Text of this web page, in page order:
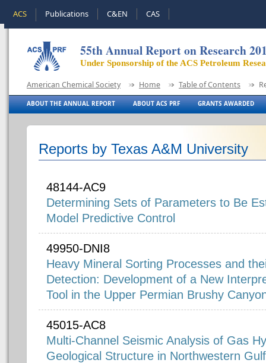
ACS Publications C&EN CAS
55th Annual Report on Research
Under Sponsorship of the ACS Petroleum
American Chemical Society Home Table of Contents
ABOUT THE ANNUAL REPORT ABOUT ACS PRF GRANTS AWARDED
Reports by Texas A&M University
48144-AC9
Determining Sets of Parameters to Be
Model Predictive Control
49950-DNI8
Heavy Mineral Sorting Processes and
Detection: Development of a New
Tool in the Upper Permian Brushy
45015-AC8
Multi-Channel Seismic Analysis of Gas
Geological Structure in Northwestern